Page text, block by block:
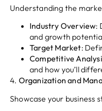
Understanding the
Industry Overview:
and growth
Target Market:
Competitive
and how you’ll
4. Organization and
Showcase your business